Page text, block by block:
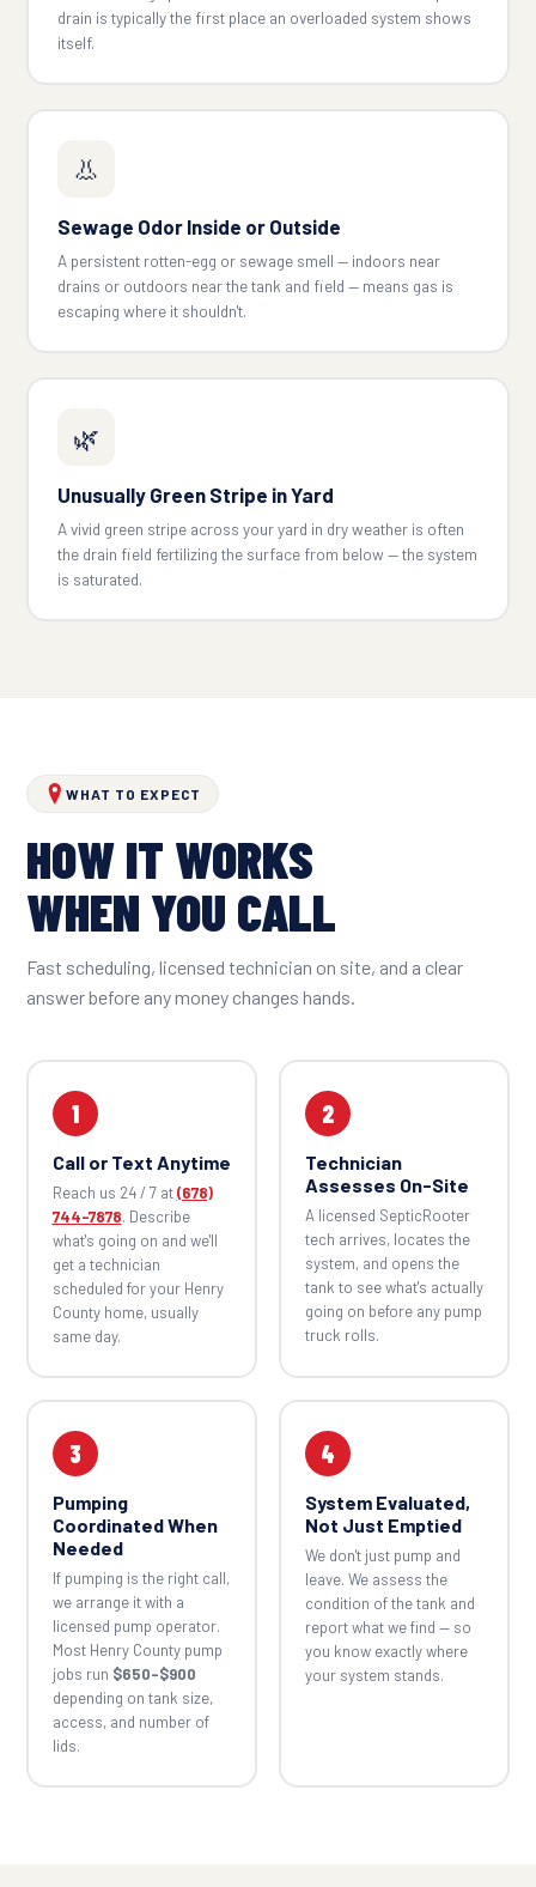
drain is typically the first place an overloaded system shows
itself.
👃
Sewage Odor Inside or Outside
A persistent rotten-egg or sewage smell — indoors near
drains or outdoors near the tank and field — means gas is
escaping where it shouldn't.
🌿
Unusually Green Stripe in Yard
A vivid green stripe across your yard in dry weather is often
the drain field fertilizing the surface from below — the system
is saturated.
WHAT TO EXPECT
HOW IT WORKS
WHEN YOU CALL
Fast scheduling, licensed technician on site, and a clear
answer before any money changes hands.
1
Call or Text Anytime
Reach us 24 / 7 at(678)
744-7878. Describe
what's going on and we'll
get a technician
scheduled for your Henry
County home, usually
same day.
2
Technician
Assesses On-Site
A licensed SepticRooter
tech arrives, locates the
system, and opens the
tank to see what's actually
going on before any pump
truck rolls.
3
Pumping
Coordinated When
Needed
If pumping is the right call,
we arrange it with a
licensed pump operator.
Most Henry County pump
jobs run $650–$900
depending on tank size,
access, and number of
lids.
4
System Evaluated,
Not Just Emptied
We don't just pump and
leave. We assess the
condition of the tank and
report what we find — so
you know exactly where
your system stands.